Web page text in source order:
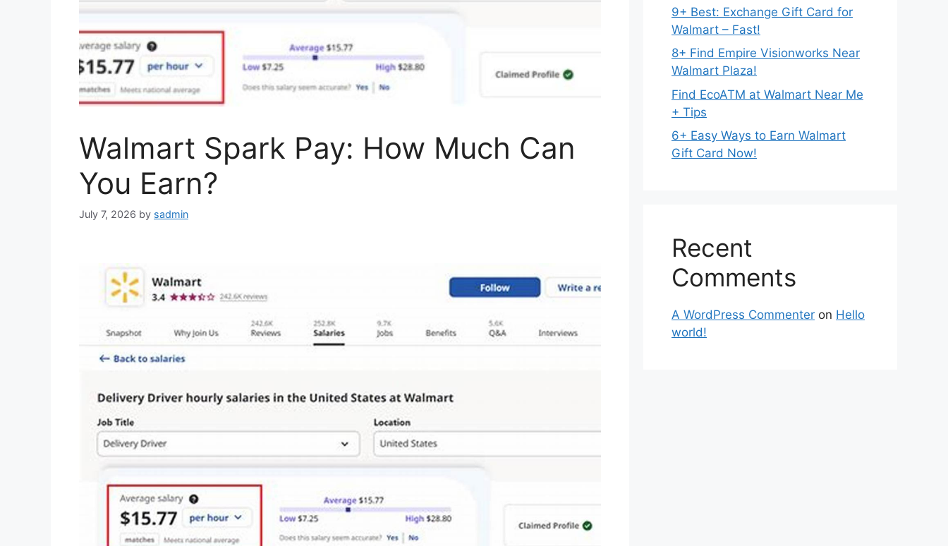
Walmart Spark Pay: How Much Can
You Earn?
July 7, 2026 by sadmin
9+ Best: Exchange Gift Card for
Walmart – Fast!
8+ Find Empire Visionworks Near
Walmart Plaza!
Find EcoATM at Walmart Near Me
+ Tips
6+ Easy Ways to Earn Walmart
Gift Card Now!
Recent
Comments
A WordPress Commenter on Hello
world!